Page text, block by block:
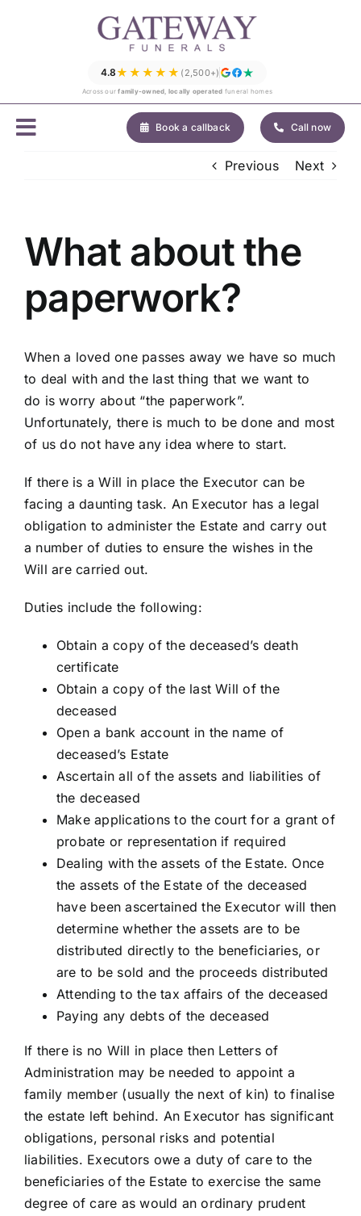
4.8★★★★★ (2,500+)
Across ourfamily-owned, locally operated funeral homes
Book a callback Call now
Previous Next
What about the
paperwork?
When a loved one passes away we have so much
to deal with and the last thing that we want to
do is worry about “the paperwork”.
Unfortunately, there is much to be done and most
of us do not have any idea where to start.
If there is a Will in place the Executor can be
facing a daunting task. An Executor has a legal
obligation to administer the Estate and carry out
a number of duties to ensure the wishes in the
Will are carried out.
Duties include the following:
Obtain a copy of the deceased’s death
certificate
Obtain a copy of the last Will of the
deceased
Open a bank account in the name of
deceased’s Estate
Ascertain all of the assets and liabilities of
the deceased
Make applications to the court for a grant of
probate or representation if required
Dealing with the assets of the Estate. Once
the assets of the Estate of the deceased
have been ascertained the Executor will then
determine whether the assets are to be
distributed directly to the beneficiaries, or
are to be sold and the proceeds distributed
Attending to the tax affairs of the deceased
Paying any debts of the deceased
If there is no Will in place then Letters of
Administration may be needed to appoint a
family member (usually the next of kin) to finalise
the estate left behind. An Executor has significant
obligations, personal risks and potential
liabilities. Executors owe a duty of care to the
beneficiaries of the Estate to exercise the same
degree of care as would an ordinary prudent